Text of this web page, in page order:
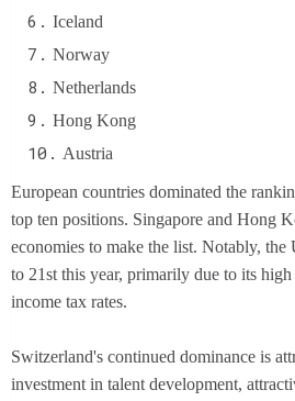
Iceland
Norway
Netherlands
Hong Kong
Austria
European countries dominated the
top ten positions. Singapore and Hong
economies to make the list. Notably, the
to 21st this year, primarily due to its
income tax rates.
Switzerland's continued dominance is
investment in talent development,